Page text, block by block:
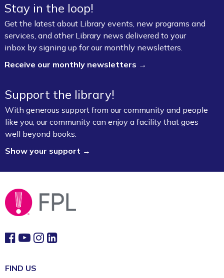
Stay in the loop!
Get the latest about Library events, new programs and
services, and other Library news delivered to your
inbox by signing up for our monthly newsletters.
Receive our monthly newsletters →
Support the library!
With generous support from our community and people
like you, our community can enjoy a facility that goes
well beyond books.
Show your support →
FIND US